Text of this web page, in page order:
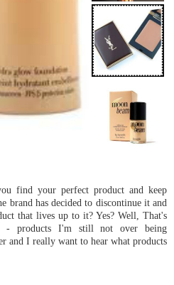
find your perfect product and keep
brand has decided to discontinue it and
that lives up to it? Yes? Well, That's
- products I'm still not over being
and I really want to hear what products